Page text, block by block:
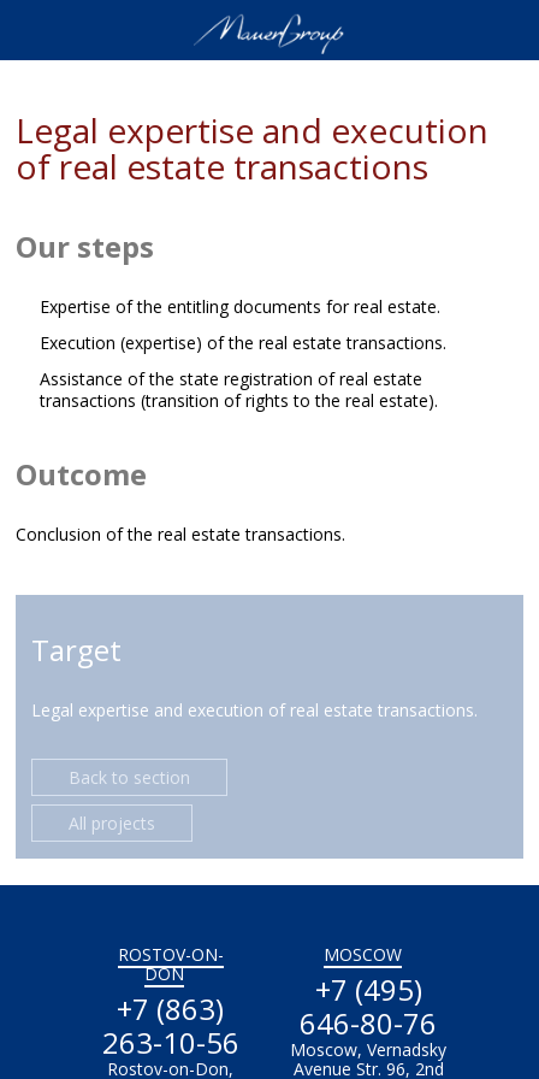
Legal expertise and execution
of real estate transactions
Our steps
Expertise of the entitling documents for real estate.
Execution (expertise) of the real estate transactions.
Assistance of the state registration of real estate
transactions (transition of rights to the real estate).
Outcome
Conclusion of the real estate transactions.
Target
Legal expertise and execution of real estate transactions.
Back to section
All projects
ROSTOV-ON-
DON
+7 (863)
263-10-56
Rostov-on-Don,
MOSCOW
+7 (495)
646-80-76
Moscow, Vernadsky
Avenue Str. 96, 2nd